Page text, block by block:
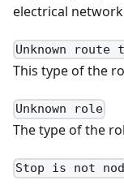
electrical
Unknown route
This type of the
Unknown role
The type of the
Stop is not